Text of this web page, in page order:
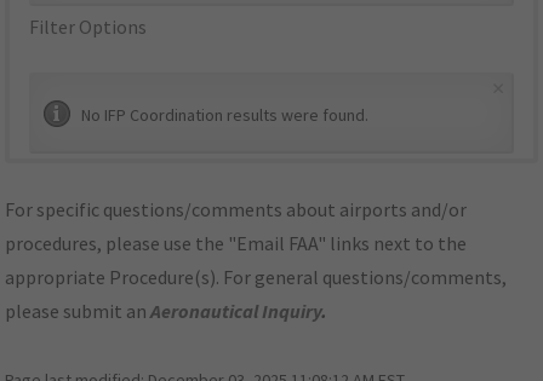
Filter Options
No IFP Coordination results were found.
For specific questions/comments about airports and/or
procedures, please use the "Email FAA" links next to the
appropriate Procedure(s). For general questions/comments,
please submit anAeronautical Inquiry.